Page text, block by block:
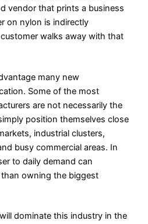
vendor that prints a business
on nylon is indirectly
walks away with that
many new
Some of the most
are not necessarily the
position themselves close
industrial clusters,
busy commercial areas. In
to daily demand can
owning the biggest
dominate this industry in the